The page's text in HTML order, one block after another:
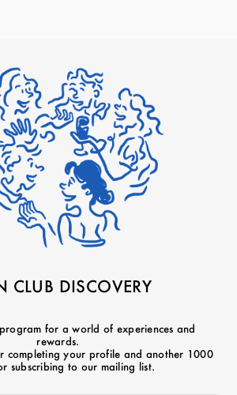
CLUB DISCOVERY
for a world of experiences and
rewards.
completing your profile and another 1000
subscribing to our mailing list.